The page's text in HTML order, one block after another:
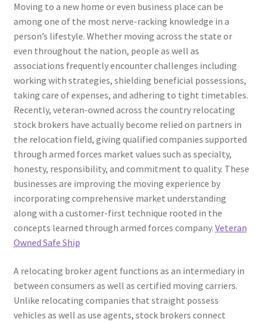
Moving to a new home or even business place can be
among one of the most nerve-racking knowledge in a
person’s lifestyle. Whether moving across the state or
even throughout the nation, people as well as
associations frequently encounter challenges including
working with strategies, shielding beneficial possessions,
taking care of expenses, and adhering to tight timetables.
Recently, veteran-owned across the country relocating
stock brokers have actually become relied on partners in
the relocation field, giving qualified companies supported
through armed forces market values such as specialty,
honesty, responsibility, and commitment to quality. These
businesses are improving the moving experience by
incorporating comprehensive market understanding
along with a customer-first technique rooted in the
concepts learned through armed forces company. Veteran
Owned Safe Ship
A relocating broker agent functions as an intermediary in
between consumers as well as certified moving carriers.
Unlike relocating companies that straight possess
vehicles as well as use agents, stock brokers connect